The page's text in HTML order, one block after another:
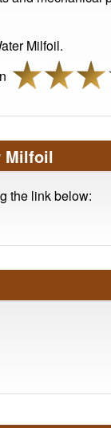
Milfoil.
Milfoil
the link below: